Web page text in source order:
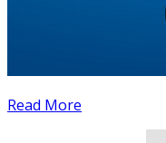
Read More